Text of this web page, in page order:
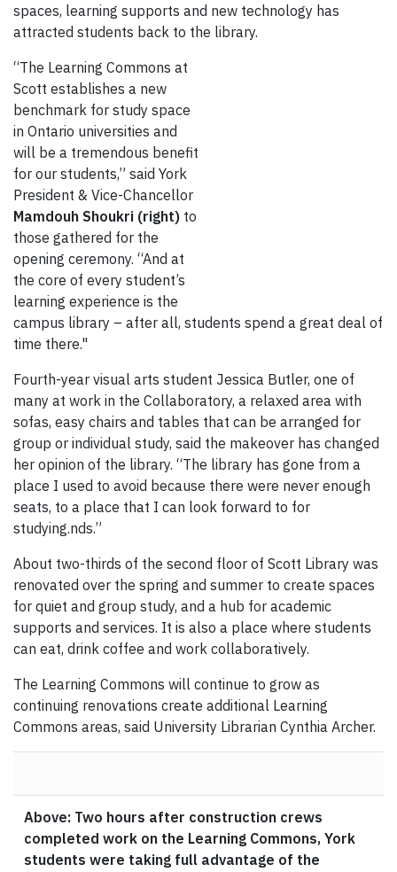
spaces, learning supports and new technology has
attracted students back to the library.
“The Learning Commons at
Scott establishes a new
benchmark for study space
in Ontario universities and
will be a tremendous benefit
for our students,” said York
President & Vice-Chancellor
Mamdouh Shoukri (right) to
those gathered for the
opening ceremony. “And at
the core of every student’s
learning experience is the
campus library – after all, students spend a great deal of
time there."
Fourth-year visual arts student Jessica Butler, one of
many at work in the Collaboratory, a relaxed area with
sofas, easy chairs and tables that can be arranged for
group or individual study, said the makeover has changed
her opinion of the library. “The library has gone from a
place I used to avoid because there were never enough
seats, to a place that I can look forward to for
studying.nds.”
About two-thirds of the second floor of Scott Library was
renovated over the spring and summer to create spaces
for quiet and group study, and a hub for academic
supports and services. It is also a place where students
can eat, drink coffee and work collaboratively.
The Learning Commons will continue to grow as
continuing renovations create additional Learning
Commons areas, said University Librarian Cynthia Archer.
Above: Two hours after construction crews
completed work on the Learning Commons, York
students were taking full advantage of the